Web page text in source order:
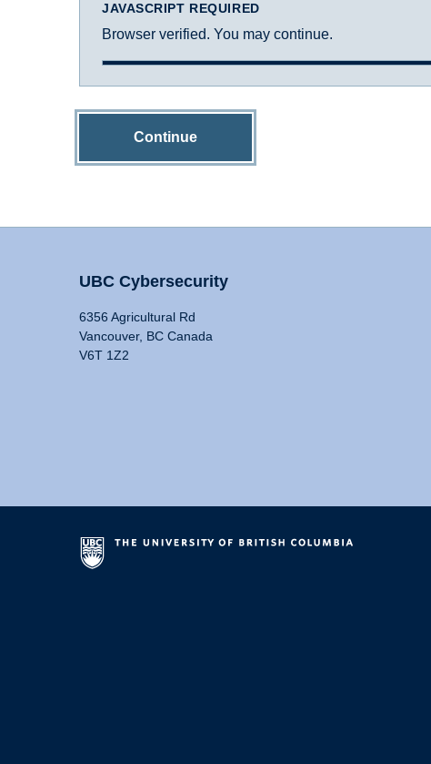
JAVASCRIPT REQUIRED
Browser verified. You may continue.
Continue
UBC Cybersecurity
6356 Agricultural Rd
Vancouver, BC Canada
V6T 1Z2